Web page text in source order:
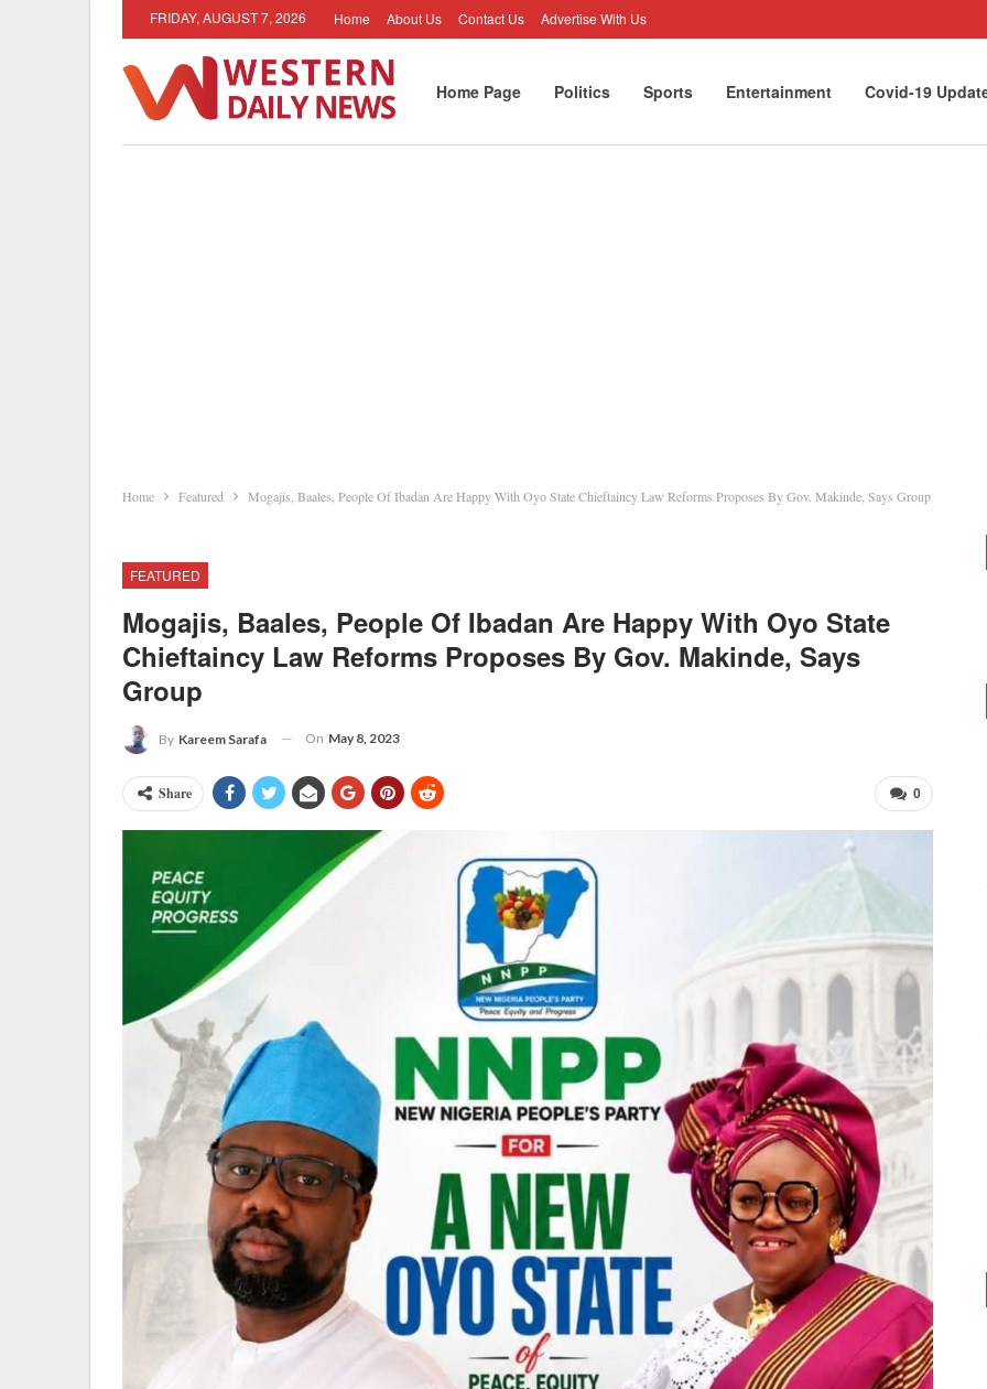
FRIDAY, AUGUST 7, 2026 Home About Us Contact Us Advertise With Us
Home Page Politics Sports Entertainment Covid-19
Home Featured Mogajis, Baales, People Of Ibadan Are Happy With Oyo State Chieftaincy Law Reforms Proposes By Gov. Makinde, Says Group
FEATURED
Mogajis, Baales, People Of Ibadan Are Happy With Oyo State
Chieftaincy Law Reforms Proposes By Gov. Makinde, Says
Group
By Kareem Sarafa On May 8, 2023
0
Share